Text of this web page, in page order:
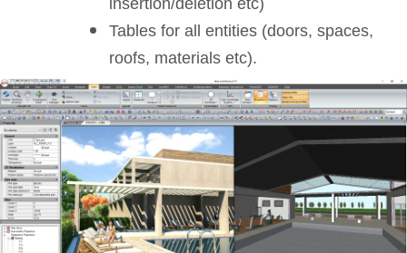
insertion/deletion etc)
Tables for all entities (doors, spaces,
roofs, materials etc).